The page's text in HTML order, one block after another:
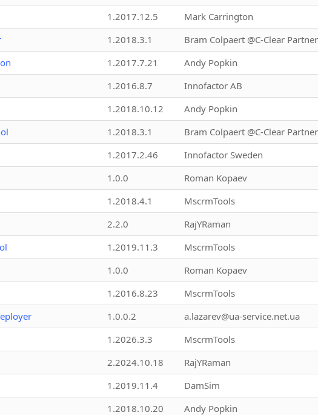
1.2017.12.5 Mark Carrington
1.2018.3.1 Bram Colpaert @C-Clear
1.2017.7.21 Andy Popkin
1.2016.8.7 Innofactor AB
1.2018.10.12 Andy Popkin
1.2018.3.1 Bram Colpaert @C-Clear
1.2017.2.46 Innofactor Sweden
1.0.0 Roman Kopaev
1.2018.4.1 MscrmTools
2.2.0 RajYRaman
1.2019.11.3 MscrmTools
1.0.0 Roman Kopaev
1.2016.8.23 MscrmTools
1.0.0.2 a.lazarev@ua-service.net.ua
1.2026.3.3 MscrmTools
2.2024.10.18 RajYRaman
1.2019.11.4 DamSim
1.2018.10.20 Andy Popkin